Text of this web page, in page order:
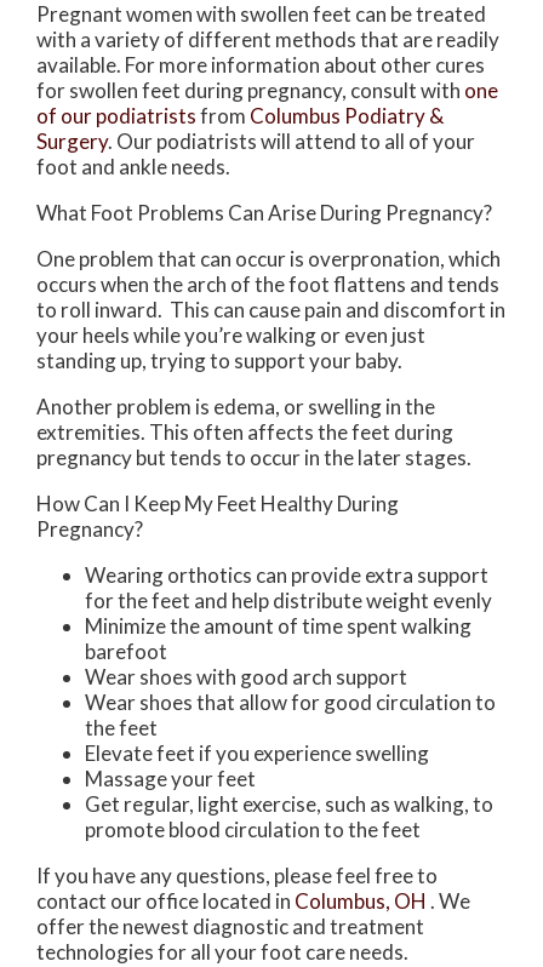
Pregnant women with swollen feet can be treated
with a variety of different methods that are readily
available. For more information about other cures
for swollen feet during pregnancy, consult with one
of our podiatristsfrom Columbus Podiatry &
Surgery. Our podiatristswill attend to all of your
foot and ankle needs.
What Foot Problems Can Arise During Pregnancy?
One problem that can occur is overpronation, which
occurs when the arch of the foot flattens and tends
to roll inward. This can cause pain and discomfort in
your heels while you’re walking or even just
standing up, trying to support your baby.
Another problem is edema, or swelling in the
extremities. This often affects the feet during
pregnancy but tends to occur in the later stages.
How Can I Keep My Feet Healthy During
Pregnancy?
Wearing orthotics can provide extra support
for the feet and help distribute weight evenly
Minimize the amount of time spent walking
barefoot
Wear shoes with good arch support
Wear shoes that allow for good circulation to
the feet
Elevate feet if you experience swelling
Massage your feet
Get regular, light exercise, such as walking, to
promote blood circulation to the feet
If you have any questions, please feel free to
contact our officelocated in Columbus, OH . We
offer the newest diagnostic and treatment
technologies for all your foot care needs.